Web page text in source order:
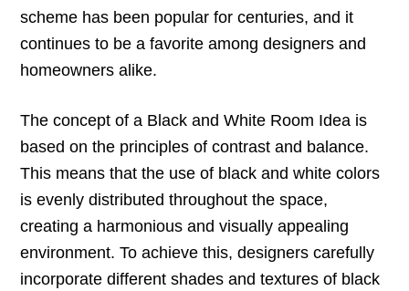
scheme has been popular for centuries, and it
continues to be a favorite among designers and
homeowners alike.
The concept of a Black and White Room Idea is
based on the principles of contrast and balance.
This means that the use of black and white colors
is evenly distributed throughout the space,
creating a harmonious and visually appealing
environment. To achieve this, designers carefully
incorporate different shades and textures of black